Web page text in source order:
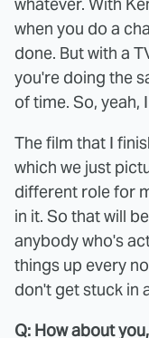
when you do a
done. But with a
you're doing the
of time. So, yeah,
The film that I
which we just
different role for
in it. So that will
anybody who's
things up every
don't get stuck in
Q: How about